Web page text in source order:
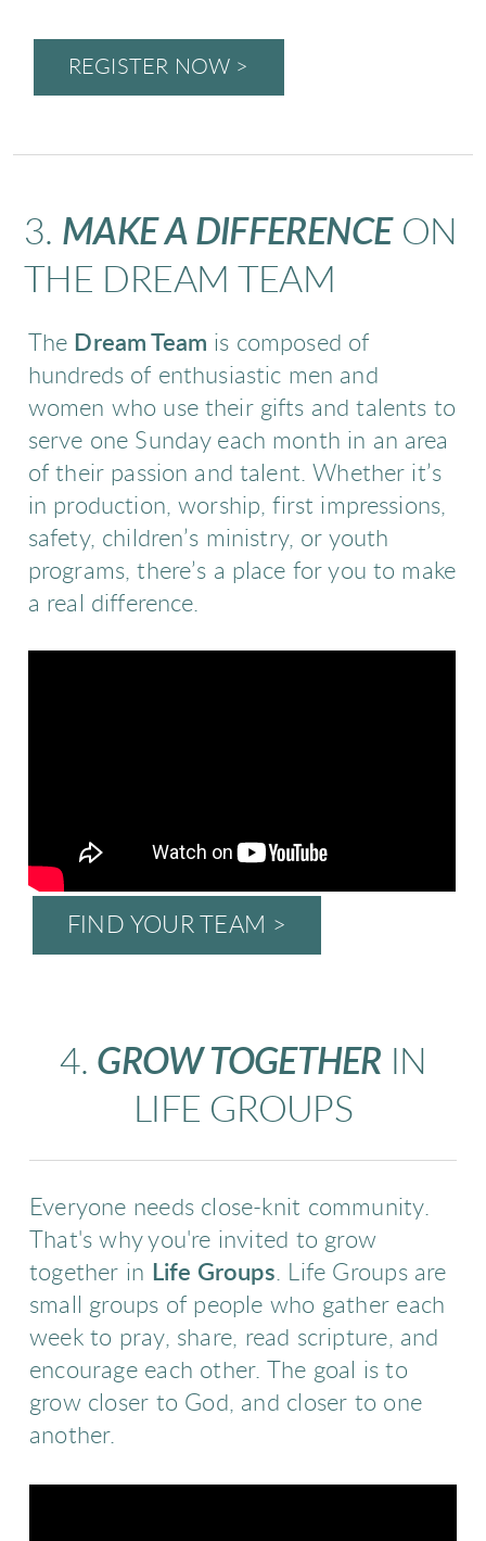
REGISTER NOW >
3. MAKE A DIFFERENCEON
THE DREAM TEAM
The Dream Team is composed of
hundreds of enthusiastic men and
women who use their gifts and talents to
serve one Sunday each month in an area
of their passion and talent. Whether it’s
in production, worship, first impressions,
safety, children’s ministry, or youth
programs, there’s a place for you to make
a real difference.
FIND YOUR TEAM >
4. GROW TOGETHER IN
LIFE GROUPS
Everyone needs close-knit community.
That's why you're invited to grow
together in Life Groups . Life Groups are
small groups of people who gather each
week to pray, share , read scripture, and
encourage each other. The goal is to
grow closer to God, and closer to one
another.